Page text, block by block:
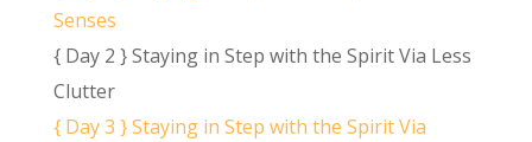
Senses
{ Day 2 } Staying in Step with the Spirit Via Less
Clutter
{ Day 3 } Staying in Step with the Spirit Via